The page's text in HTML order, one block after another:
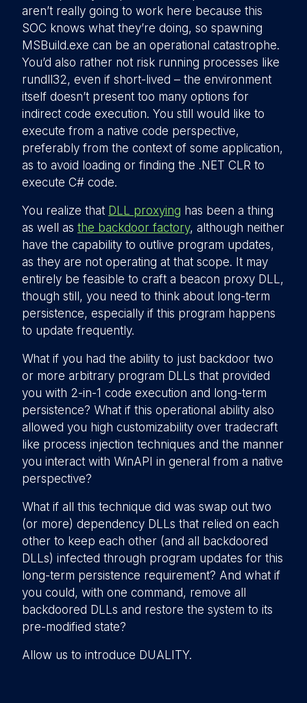
aren’t really going to work here because this
SOC knows what they’re doing, so spawning
MSBuild.exe can be an operational catastrophe.
You’d also rather not risk running processes like
rundll32, even if short-lived – the environment
itself doesn’t present too many options for
indirect code execution. You still would like to
execute from a native code perspective,
preferably from the context of some application,
as to avoid loading or finding the .NET CLR to
execute C# code.
You realize that DLL proxying has been a thing
as well as the backdoor factory, although neither
have the capability to outlive program updates,
as they are not operating at that scope. It may
entirely be feasible to craft a beacon proxy DLL,
though still, you need to think about long-term
persistence, especially if this program happens
to update frequently.
What if you had the ability to just backdoor two
or more arbitrary program DLLs that provided
you with 2-in-1 code execution and long-term
persistence? What if this operational ability also
allowed you high customizability over tradecraft
like process injection techniques and the manner
you interact with WinAPI in general from a native
perspective?
What if all this technique did was swap out two
(or more) dependency DLLs that relied on each
other to keep each other (and all backdoored
DLLs) infected through program updates for this
long-term persistence requirement? And what if
you could, with one command, remove all
backdoored DLLs and restore the system to its
pre-modified state?
Allow us to introduce DUALITY.